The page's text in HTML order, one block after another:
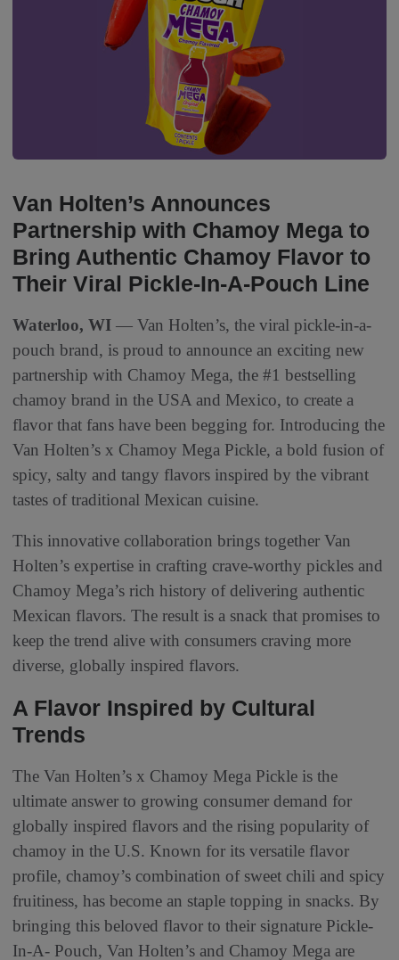
Van Holten’s Announces
Partnership with Chamoy Mega to
Bring Authentic Chamoy Flavor to
Their Viral Pickle-In-A-Pouch Line
Waterloo, WI — Van Holten’s, the viral pickle-in-a-
pouch brand, is proud to announce an exciting new
partnership with Chamoy Mega, the #1 bestselling
chamoy brand in the USA and Mexico, to create a
flavor that fans have been begging for. Introducing the
Van Holten’s x Chamoy Mega Pickle, a bold fusion of
spicy, salty and tangy flavors inspired by the vibrant
tastes of traditional Mexican cuisine.
This innovative collaboration brings together Van
Holten’s expertise in crafting crave-worthy pickles and
Chamoy Mega’s rich history of delivering authentic
Mexican flavors. The result is a snack that promises to
keep the trend alive with consumers craving more
diverse, globally inspired flavors.
A Flavor Inspired by Cultural
Trends
The Van Holten’s x Chamoy Mega Pickle is the
ultimate answer to growing consumer demand for
globally inspired flavors and the rising popularity of
chamoy in the U.S. Known for its versatile flavor
profile, chamoy’s combination of sweet chili and spicy
fruitiness, has become an staple topping in snacks. By
bringing this beloved flavor to their signature Pickle-
In-A- Pouch, Van Holten’s and Chamoy Mega are